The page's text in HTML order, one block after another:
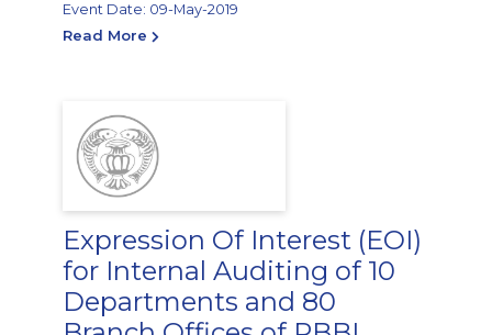
Event Date: 09-May-2019
Read More
Expression Of Interest (EOI)
for Internal Auditing of 10
Departments and 80